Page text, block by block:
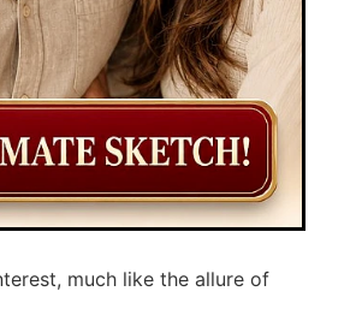
much like the allure of